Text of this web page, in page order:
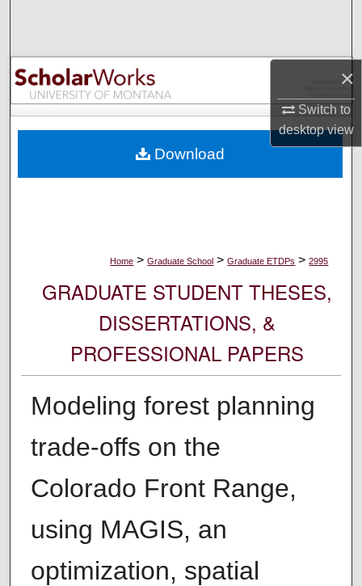
×
Switch to
desktopview
Browse Collections
My Account
Digital Commons Network™
Home > Graduate School > Graduate ETDPs > 2995
GRADUATE STUDENT THESES,
DISSERTATIONS, &
PROFESSIONAL PAPERS
Modeling forest planning
trade-offs on the
Colorado Front Range,
using MAGIS, an
optimization, spatial
Download